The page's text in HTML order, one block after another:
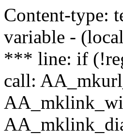
Content-type:
variable -
*** line: if
call: